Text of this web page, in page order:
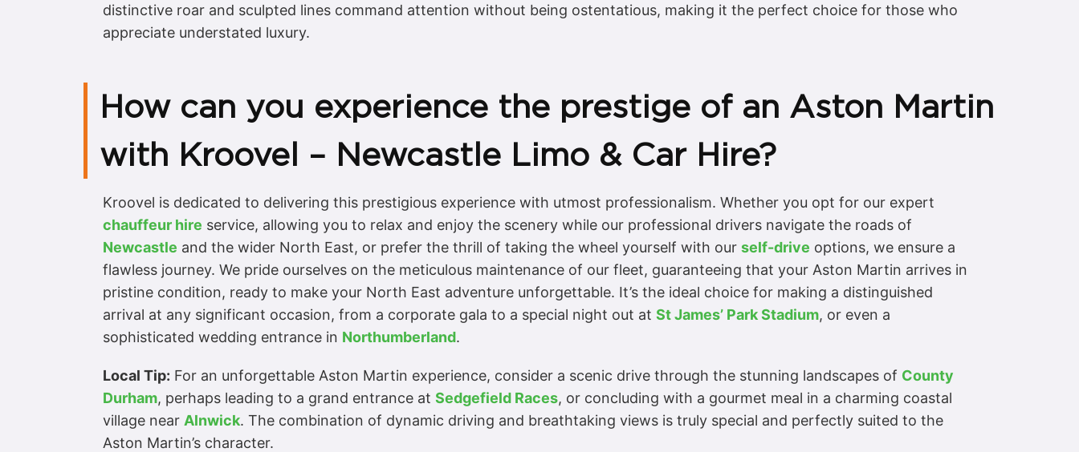
distinctive roar and sculpted lines command attention without being ostentatious, making it the perfect choice for those who
appreciate understated luxury.
How can you experience the prestige of an Aston Martin
with Kroovel – Newcastle Limo & Car Hire?
Kroovel is dedicated to delivering this prestigious experience with utmost professionalism. Whether you opt for our expert
chauffeur hire service, allowing you to relax and enjoy the scenery while our professional drivers navigate the roads of
Newcastle and the wider North East, or prefer the thrill of taking the wheel yourself with our self-drive options, we ensure a
flawless journey. We pride ourselves on the meticulous maintenance of our fleet, guaranteeing that your Aston Martin arrives in
pristine condition, ready to make your North East adventure unforgettable. It’s the ideal choice for making a distinguished
arrival at any significant occasion, from a corporate gala to a special night out at St James’ Park Stadium, or even a
sophisticated wedding entrance in Northumberland.
Local Tip: For an unforgettable Aston Martin experience, consider a scenic drive through the stunning landscapes of County
Durham, perhaps leading to a grand entrance at Sedgefield Races, or concluding with a gourmet meal in a charming coastal
village near Alnwick. The combination of dynamic driving and breathtaking views is truly special and perfectly suited to the
Aston Martin’s character.